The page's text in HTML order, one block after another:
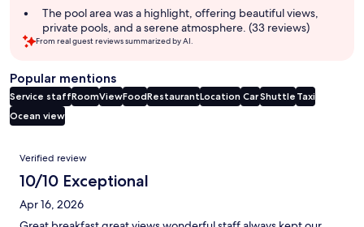
The pool area was a highlight, offering beautiful views,
private pools, and a serene atmosphere. (33 reviews)
From real guest reviews summarized by AI.
Popular mentions
Service staffRoomViewFoodRestaurantLocation CarShuttle Taxi
Ocean view
Reviews
Verified review
10/10 Exceptional
Apr 16, 2026